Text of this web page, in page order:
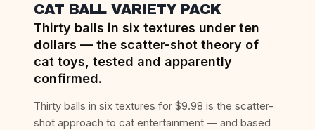
CAT BALL VARIETY PACK
Thirty balls in six textures under ten
dollars — the scatter-shot theory of
cat toys, tested and apparently
confirmed.
Thirty balls in six textures for $9.98 is the scatter-
shot approach to cat entertainment — and based